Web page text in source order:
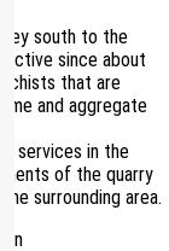
south to the
active since about
schists that are
and aggregate
services in the
of the quarry
surrounding area.